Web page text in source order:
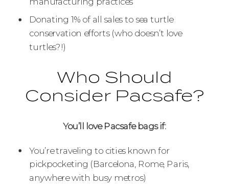
Donating 1% of all sales to sea turtle
conservation efforts (who doesn’t love
turtles?!)
Who Should
Consider Pacsafe?
You’ll love Pacsafe bags if:
You’re traveling to cities known for
pickpocketing (Barcelona, Rome, Paris,
anywhere with busy metros)